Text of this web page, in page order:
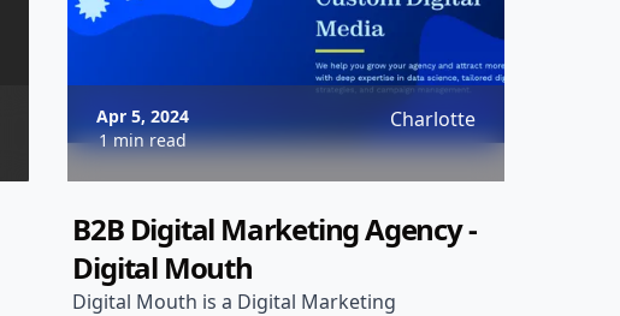
Apr 5, 2024
1 min read
Charlotte
B2B Digital Marketing Agency -
Digital Mouth
Digital Mouth is a Digital Marketing